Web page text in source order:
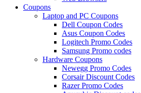
Coupons
Laptop and PC Coupons
Dell Coupon Codes
Asus Coupon Codes
Logitech Promo Codes
Samsung Promo codes
Hardware Coupons
Newegg Promo Codes
Corsair Discount Codes
Razer Promo Codes